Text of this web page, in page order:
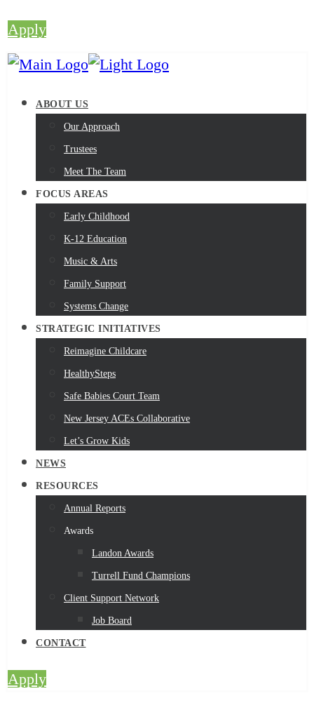
Apply
ABOUT US
Our Approach
Trustees
Meet The Team
FOCUS AREAS
Early Childhood
K-12 Education
Music & Arts
Family Support
Systems Change
STRATEGIC INITIATIVES
Reimagine Childcare
HealthySteps
Safe Babies Court Team
New Jersey ACEs Collaborative
Let’s Grow Kids
NEWS
RESOURCES
Annual Reports
Awards
Landon Awards
Turrell Fund Champions
Client Support Network
Job Board
CONTACT
Apply